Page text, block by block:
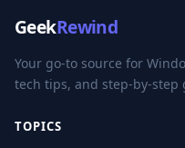
GeekRewind
Your go-to source for
tech tips, and step-by-step
TOPICS